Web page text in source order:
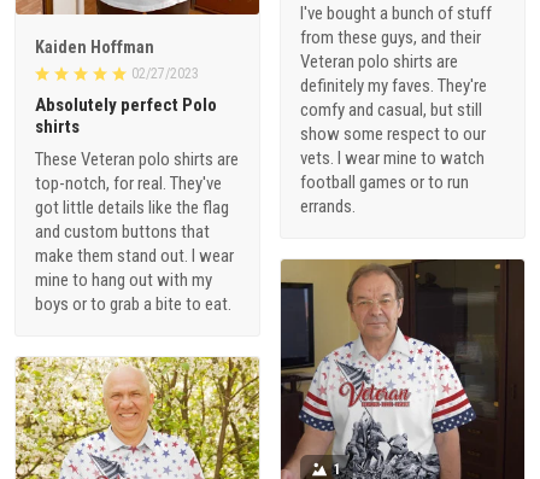
I've bought a bunch of stuff
from these guys, and their
Veteran polo shirts are
definitely my faves. They're
comfy and casual, but still
show some respect to our
vets. I wear mine to watch
football games or to run
errands.
Kaiden Hoffman
02/27/2023
Absolutely perfect Polo
shirts
These Veteran polo shirts are
top-notch, for real. They've
got little details like the flag
and custom buttons that
make them stand out. I wear
mine to hang out with my
boys or to grab a bite to eat.
1